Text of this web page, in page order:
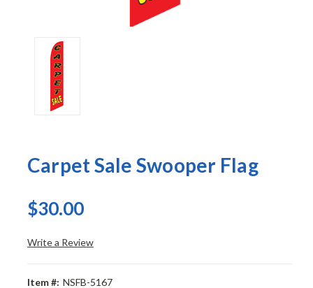
Carpet Sale Swooper Flag
$30.00
Write a Review
Item #: NSFB-5167